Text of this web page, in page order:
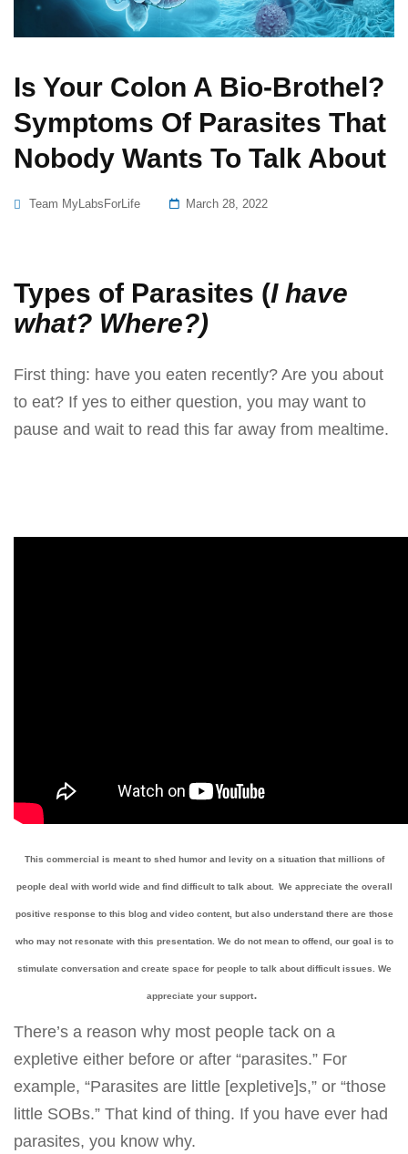
Is Your Colon A Bio-Brothel?
Symptoms Of Parasites That
Nobody Wants To Talk About
Team MyLabsForLife
Posted
March 28, 2022
Types of Parasites (I have
what? Where?)
First thing: have you eaten recently? Are you about
to eat? If yes to either question, you may want to
pause and wait to read this far away from mealtime.
This commercial is meant to shed humor and levity on a situation that millions of
people deal with world wide and find difficult to talk about. We appreciate the overall
positive response to this blog and video content, but also understand there are those
who may not resonate with this presentation. We do not mean to offend, our goal is to
stimulate conversation and create space for people to talk about difficult issues. We
appreciate your support.
There’s a reason why most people tack on a
expletive either before or after “parasites.” For
example, “Parasites are little [expletive]s,” or “those
little SOBs.” That kind of thing. If you have ever had
parasites, you know why.